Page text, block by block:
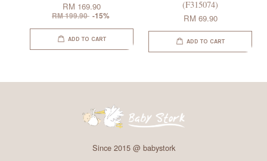
RM 169.90
RM 199.90 -15%
ADD TO CART
(F315074)
RM 69.90
ADD TO CART
Since 2015 @ babystork